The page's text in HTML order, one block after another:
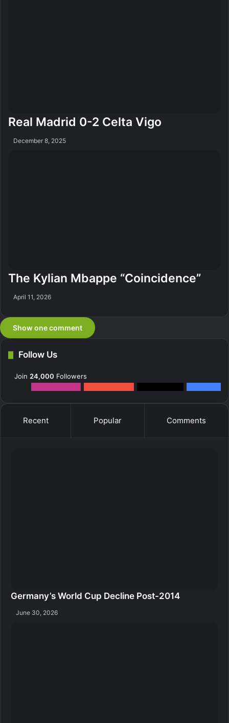
Real Madrid 0-2 Celta Vigo
December 8, 2025
The Kylian Mbappe “Coincidence”
April 11, 2026
Show one comment
Follow Us
Join 24,000 Followers
Recent Popular Comments
Germany’s World Cup Decline Post-2014
June 30, 2026